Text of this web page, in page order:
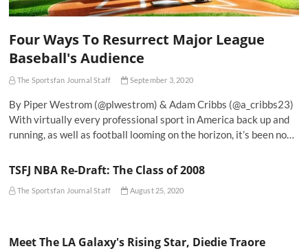
Four Ways To Resurrect Major League
Baseball's Audience
The Sportsfan Journal Staff September 3, 2020
By Piper Westrom (@plwestrom) & Adam Cribbs (@a_cribbs23)
With virtually every professional sport in America back up and
running, as well as football looming on the horizon, it’s been no…
TSFJ NBA Re-Draft: The Class of 2008
The Sportsfan Journal Staff August 25, 2020
Meet The LA Galaxy's Rising Star, Diedie Traore